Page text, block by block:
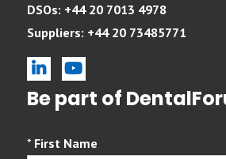
DSOs: +44 20 7013 4978
Suppliers: +44 20 73485771
linkedin
Be part of
* First Name